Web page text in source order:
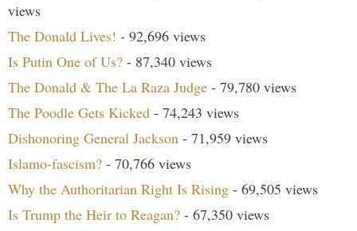
views
The Donald Lives! - 92,696 views
Is Putin One of Us? - 87,340 views
The Donald & The La Raza Judge - 79,780 views
The Poodle Gets Kicked - 74,243 views
Dishonoring General Jackson - 71,959 views
Islamo-fascism? - 70,766 views
Why the Authoritarian Right Is Rising - 69,505 views
Is Trump the Heir to Reagan? - 67,350 views